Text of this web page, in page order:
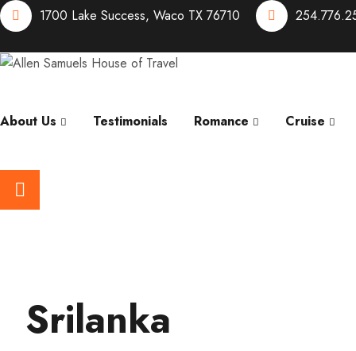
1700 Lake Success, Waco TX 76710
About Us Testimonials Romance Cruise
Srilanka